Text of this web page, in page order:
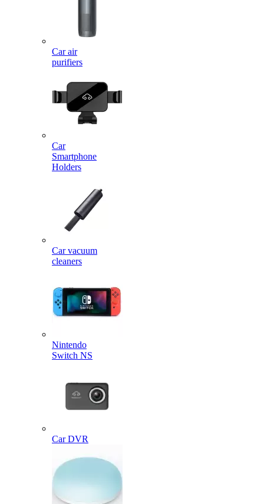
Car air
purifiers
Car
Smartphone
Holders
Car vacuum
cleaners
Nintendo
Switch NS
Car DVR